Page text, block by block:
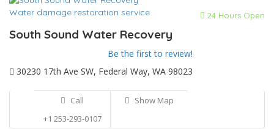
Water damage restoration service 24 Hours Open
South Sound Water Recovery
Be the first to review!
30230 17th Ave SW, Federal Way, WA 98023
Call
+1 253-293-0107
Show Map